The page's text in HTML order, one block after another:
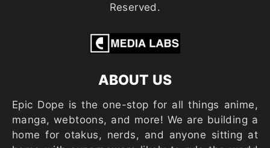
Reserved.
ABOUT US
Epic Dope is the one-stop for all things anime,
manga, webtoons, and more! We are building a
home for otakus, nerds, and anyone sitting at